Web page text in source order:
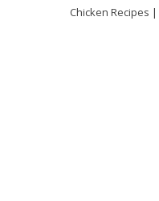
Chicken Recipes |